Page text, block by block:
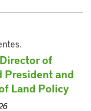
of
President and
Land Policy